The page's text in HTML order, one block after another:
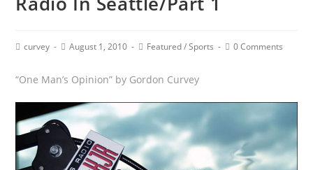
curvey August 1, 2010 Featured/Sports 0 Comments
“One Man’s Opinion” by Gordon Curvey